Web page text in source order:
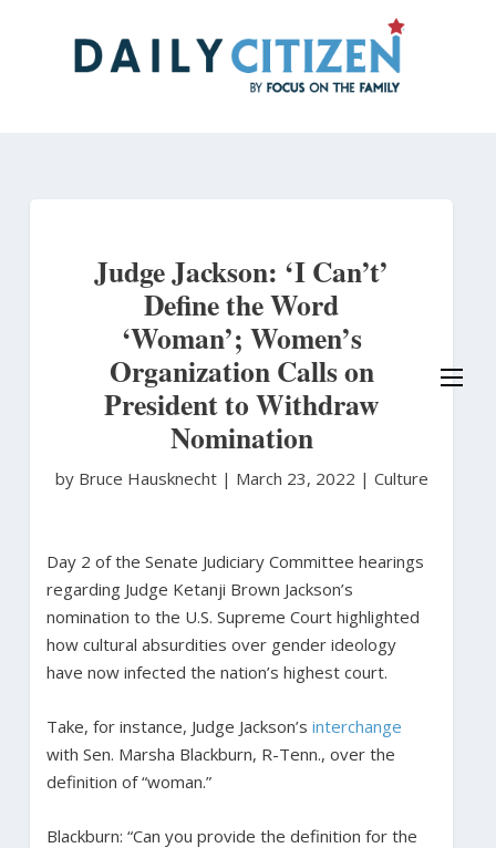
Judge Jackson: ‘I Can’t’
Define the Word
‘Woman’; Women’s
Organization Calls on
President to Withdraw
Nomination
by Bruce Hausknecht | March 23, 2022 | Culture
Day 2 of the Senate Judiciary Committee hearings
regarding Judge Ketanji Brown Jackson’s
nomination to the U.S. Supreme Court highlighted
how cultural absurdities over gender ideology
have now infected the nation’s highest court.
Take, for instance, Judge Jackson’s interchange
with Sen. Marsha Blackburn, R-Tenn., over the
definition of “woman.”
Blackburn: “Can you provide the definition for the